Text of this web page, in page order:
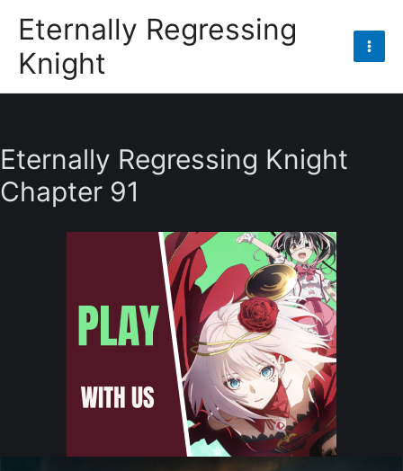
content
Eternally Regressing
Knight
Main
Eternally Regressing Knight
Chapter 91